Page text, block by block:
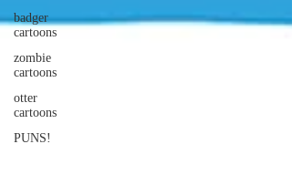
badger
cartoons
zombie
cartoons
otter
cartoons
PUNS!